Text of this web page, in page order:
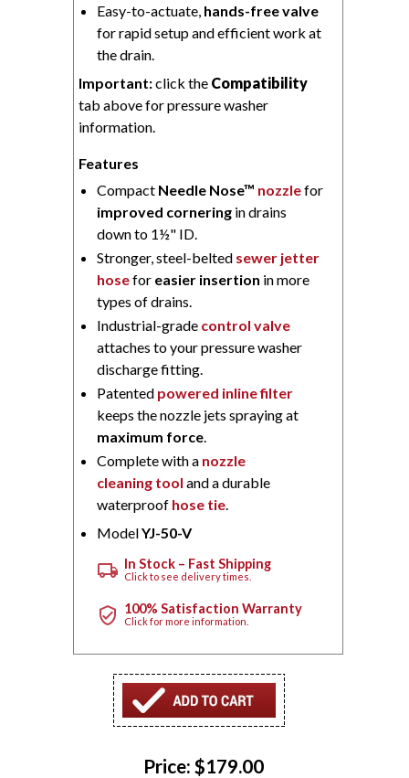
Easy-to-actuate, hands-free valve
for rapid setup and efficient work at
the drain.
Important:click the Compatibility
tab above for pressure washer
information.
Features
Compact Needle Nose™ nozzlefor
improved cornering in drains
down to 1½" ID.
Stronger, steel-belted sewer jetter
hosefor easier insertion in more
types of drains.
Industrial-grade control valve
attaches to your pressure washer
discharge fitting.
Patented powered inline filter
keeps the nozzle jets spraying at
maximum force
Complete with a nozzle
cleaning tool and a durable
waterproof hose tie
ModelYJ-50-V
local_shipping In Stock – Fast Shipping
Click to see delivery times.
verified_user 100% Satisfaction Warranty
Click for more information.
Price: $179.00